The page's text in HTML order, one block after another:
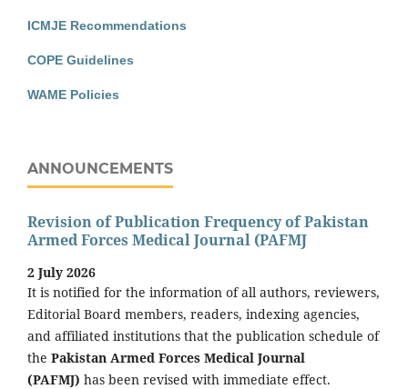
ICMJE Recommendations
COPE Guidelines
WAME Policies
ANNOUNCEMENTS
Revision of Publication Frequency of Pakistan
Armed Forces Medical Journal (PAFMJ
2 July 2026
It is notified for the information of all authors, reviewers,
Editorial Board members, readers, indexing agencies,
and affiliated institutions that the publication schedule of
the Pakistan Armed Forces Medical Journal
(PAFMJ) has been revised with immediate effect.